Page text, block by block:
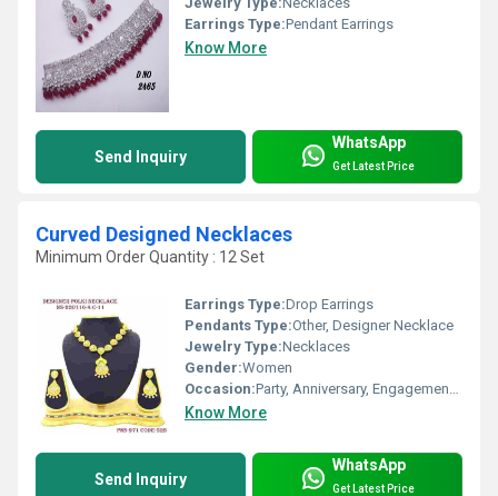
Earrings Type:Pendant Earrings
Know More
Send Inquiry
WhatsApp
Get Latest Price
Curved Designed Necklaces
Minimum Order Quantity : 12 Set
Earrings Type:Drop Earrings
Pendants Type:Other, Designer Necklace
Jewelry Type:Necklaces
Gender:Women
Occasion:Party, Anniversary, Engagement, Gift, Wedding
Know More
Send Inquiry
WhatsApp
Get Latest Price